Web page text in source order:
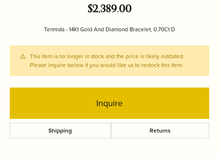
$2,389.00
Tennista - 14Kt Gold And Diamond Bracelet, 0.70Ct D
This item is no longer in stock and the price is likely outdated.
Please inquire below if you would like us to restock this item.
Inquire
Shipping Returns